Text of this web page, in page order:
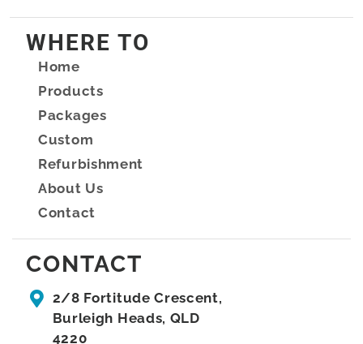
WHERE TO
Home
Products
Packages
Custom
Refurbishment
About Us
Contact
CONTACT
2/8 Fortitude Crescent,
Burleigh Heads, QLD
4220